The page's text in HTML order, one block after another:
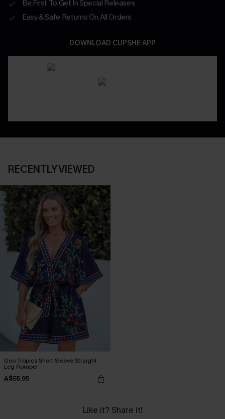
Be First To Get In Special Releases
Easy & Safe Returns On All Orders
DOWNLOAD CUPSHE APP
RECENTLY VIEWED
Geo Tropics Short Sleeve Straight
Leg Romper
A$55.95
Like it? Share it!